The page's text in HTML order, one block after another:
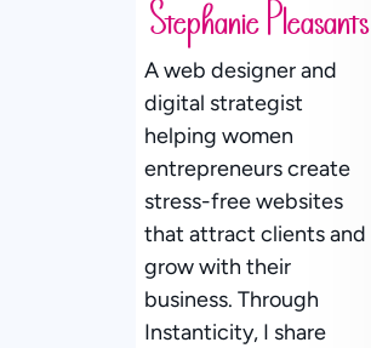
Stephanie Pleasants
A web designer and
digital strategist
helping women
entrepreneurs create
stress-free websites
that attract clients and
grow with their
business. Through
Instanticity, I share